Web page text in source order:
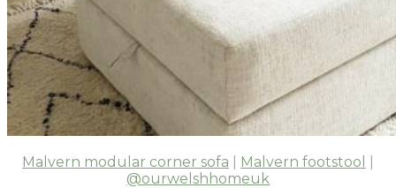
Malvern modular corner sofa Malvern footstool
@ourwelshhomeuk